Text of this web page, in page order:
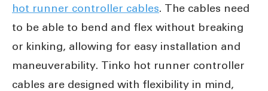
hot runner controller cables. The cables need
to be able to bend and flex without breaking
or kinking, allowing for easy installation and
maneuverability. Tinko hot runner controller
cables are designed with flexibility in mind,